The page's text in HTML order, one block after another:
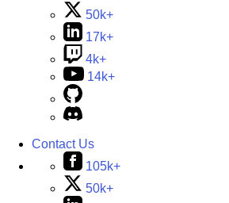
50k+
17k+
4k+
14k+
Contact Us
105k+
50k+